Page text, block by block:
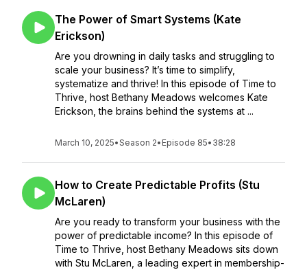
The Power of Smart Systems (Kate
Erickson)
Are you drowning in daily tasks and struggling to
scale your business? It’s time to simplify,
systematize and thrive! In this episode of Time to
Thrive, host Bethany Meadows welcomes Kate
Erickson, the brains behind the systems at ...
March 10, 2025•Season 2• Episode 85• 38:28
How to Create Predictable Profits (Stu
McLaren)
Are you ready to transform your business with the
power of predictable income? In this episode of
Time to Thrive, host Bethany Meadows sits down
with Stu McLaren, a leading expert in membership-